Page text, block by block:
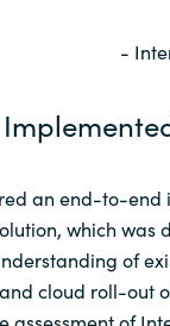
-
an end-to-end
which was
of
cloud roll-out